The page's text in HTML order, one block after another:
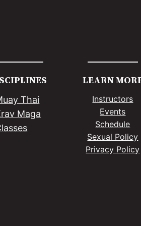
Thai
Maga
LEARN
Instructors
Events
Schedule
Sexual Policy
Privacy Policy